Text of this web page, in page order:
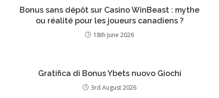
Bonus sans dépôt sur Casino WinBeast : mythe
ou réalité pour les joueurs canadiens ?
18th June 2026
Gratifica di Bonus Ybets nuovo Giochi
3rd August 2026